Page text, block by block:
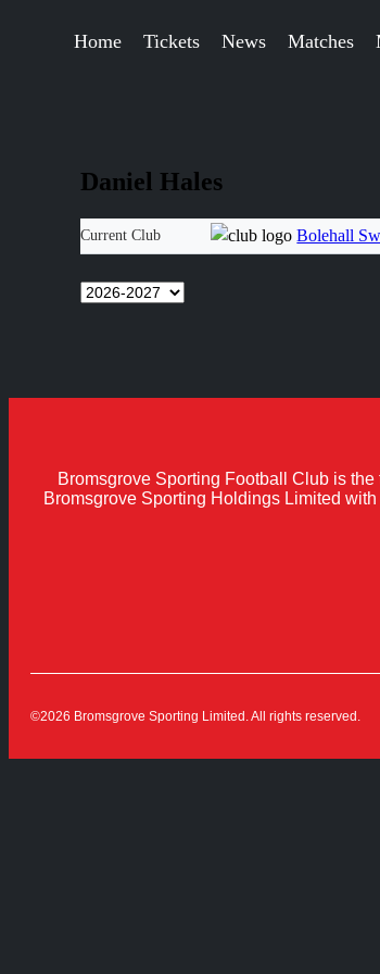
Home Tickets News Matches
Daniel Hales
Current Club Bolehall
Bromsgrove Sporting Football Club is
Bromsgrove Sporting Holdings Limited
©2026 Bromsgrove Sporting Limited. All rights reserved.